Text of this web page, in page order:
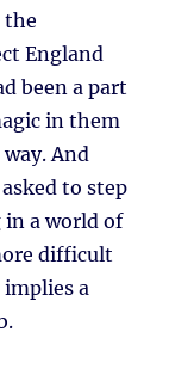
the
England
been a part
in them
And
to step
a world of
difficult
a